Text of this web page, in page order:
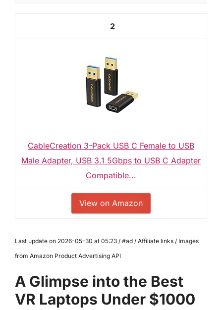
2
CableCreation 3-Pack USB C Female to USB
Male Adapter, USB 3.1 5Gbps to USB C Adapter
Compatible...
View on Amazon
Last update on 2026-05-30 at 05:23 / #ad / Affiliate links / Images
from Amazon Product Advertising API
A Glimpse into the Best
VR Laptops Under $1000